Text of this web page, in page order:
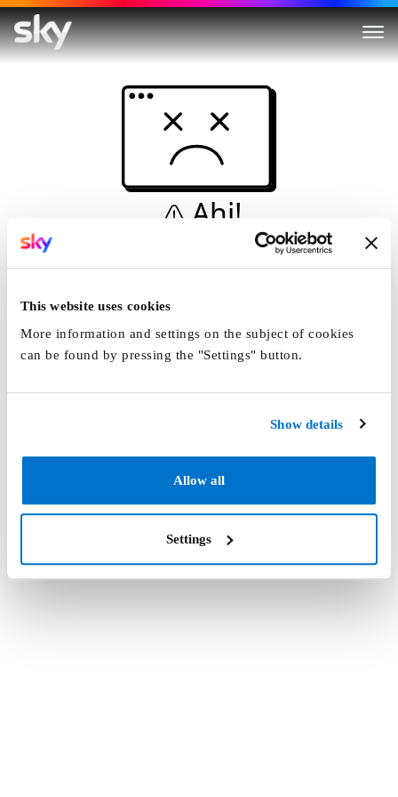
This website uses cookies
More information and settings on the subject of cookies
can be found by pressing the "Settings" button.
Show details
Allow all
Settings
Ahi!
Non è una simulazione…